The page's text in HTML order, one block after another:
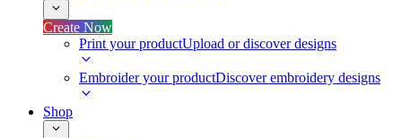
Create Now
Print your productUpload or discover designs
Embroider your productDiscover embroidery designs
Shop